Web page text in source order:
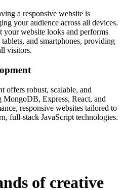
a responsive website is
your audience across all devices.
your website looks and performs
and smartphones, providing
visitors.
offers robust, scalable, and
Express, React, and
responsive websites tailored to
full-stack JavaScript technologies.
of creative